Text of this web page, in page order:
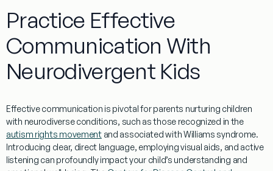
Practice Effective
Communication With
Neurodivergent Kids
Effective communication is pivotal for parents nurturing children
with neurodiverse conditions, such as those recognized in the
autism rights movementand associated withWilliams syndrome.
Introducing clear, direct language, employing visual aids, and active
listening can profoundly impact your child’s understanding and